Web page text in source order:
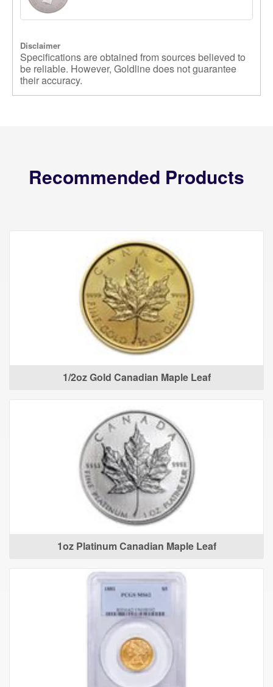
Disclaimer
Specifications are obtained from sources believed to
be reliable. However, Goldline does not guarantee
their accuracy.
Recommended Products
1/2oz Gold Canadian Maple Leaf
1oz Platinum Canadian Maple Leaf